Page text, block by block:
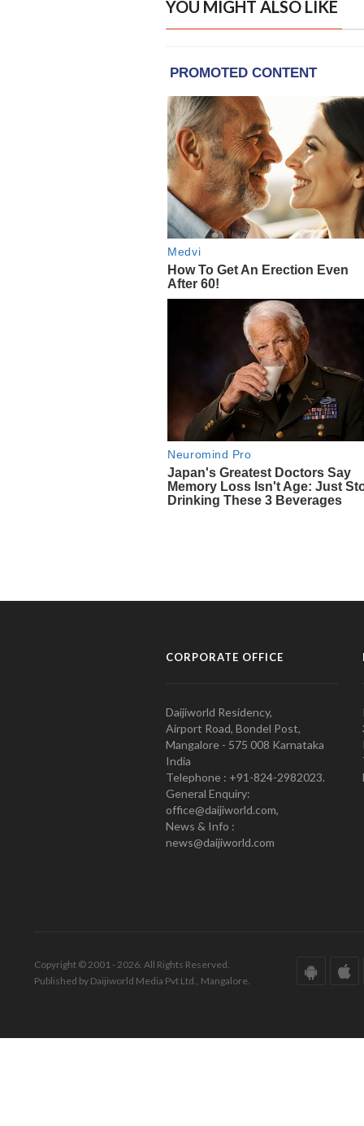
YOU MIGHT ALSO LIKE
CORPORATE OFFICE
Daijiworld Residency,
Airport Road, Bondel Post,
Mangalore - 575 008 Karnataka
India
Telephone : +91-824-2982023.
General Enquiry:
office@daijiworld.com,
News & Info :
news@daijiworld.com
Copyright © 2001 - 2026. All Rights Reserved.
Published by Daijiworld Media Pvt Ltd., Mangalore.